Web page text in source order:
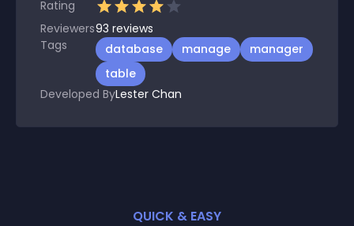
Rating
Reviewers93 reviews
Tags
database manage
manager
table
Developed ByLester Chan
QUICK & EASY